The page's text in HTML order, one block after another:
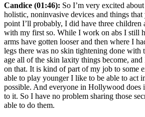
Candice (01:46): So I’m very excited
holistic, noninvasive devices and things
point I’ll probably, I did have three children
with my first so. While I work on abs I still
arms have gotten looser and then where I
legs there was no skin tightening done with
age all of the skin laxity things become, and
on that. It is kind of part of my job to some
able to play younger I like to be able to act
possible. And everyone in Hollywood does
to it. So I have no problem sharing those
able to do them.